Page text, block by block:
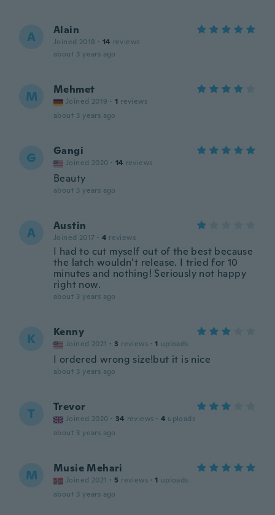
A Alain
Joined 2018 · 14 reviews
about 3 years ago
M Mehmet
Joined 2019 · 1 reviews
about 3 years ago
G Gangi
Joined 2020 · 14 reviews
Beauty
about 3 years ago
A Austin
Joined 2017 · 4 reviews
I had to cut myself out of the best because
the latch wouldn’t release. I tried for 10
minutes and nothing! Seriously not happy
right now.
about 3 years ago
K Kenny
Joined 2021 · 3 reviews · 1 uploads
I ordered wrong size!but it is nice
about 3 years ago
T Trevor
Joined 2020 · 34 reviews · 4 uploads
about 3 years ago
M Musie Mehari
Joined 2021 · 5 reviews · 1 uploads
about 3 years ago